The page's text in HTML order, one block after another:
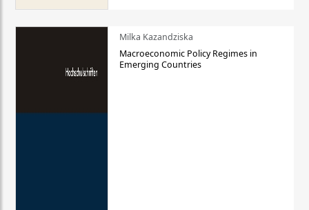
Milka Kazandziska
Macroeconomic Policy Regimes in
Emerging Countries